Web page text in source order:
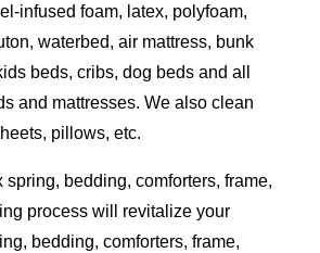
infused foam, latex, polyfoam,
waterbed, air mattress, bunk
beds, cribs, dog beds and all
and mattresses. We also clean
pillows, etc.
spring, bedding, comforters, frame,
process will revitalize your
bedding, comforters, frame,